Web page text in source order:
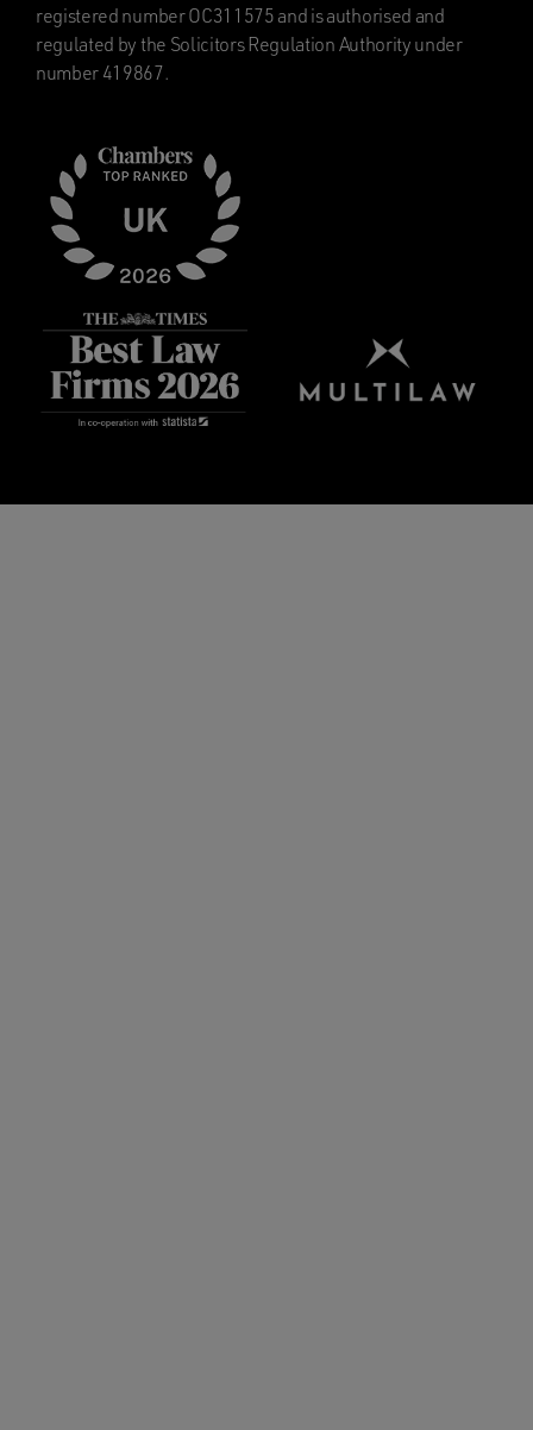
registered number OC311575 and is authorised and
regulated by the Solicitors Regulation Authority under
number 419867.